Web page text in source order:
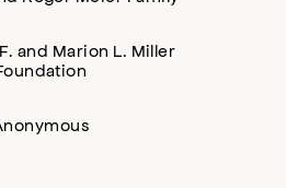
and Marion L. Miller